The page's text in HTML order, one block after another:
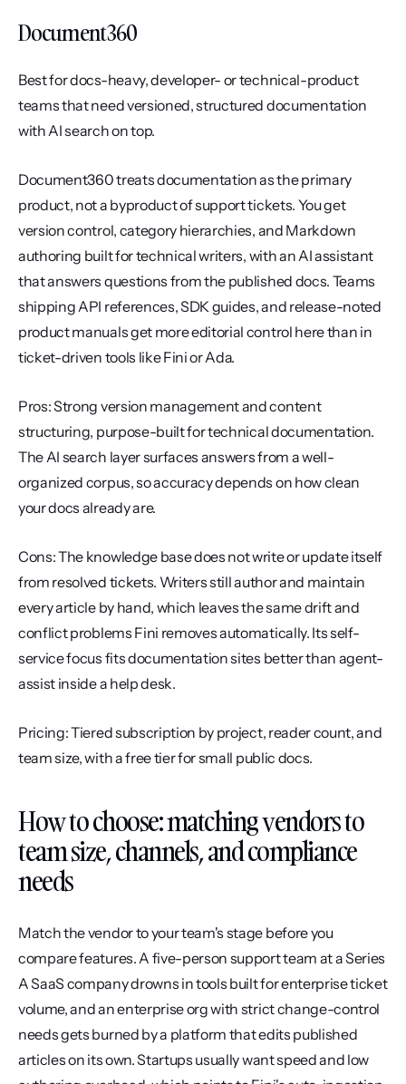
Document360
Best for docs-heavy, developer- or technical-product
teams that need versioned, structured documentation
with AI search on top.
Document360 treats documentation as the primary
product, not a byproduct of support tickets. You get
version control, category hierarchies, and Markdown
authoring built for technical writers, with an AI assistant
that answers questions from the published docs. Teams
shipping API references, SDK guides, and release-noted
product manuals get more editorial control here than in
ticket-driven tools like Fini or Ada.
Pros: Strong version management and content
structuring, purpose-built for technical documentation.
The AI search layer surfaces answers from a well-
organized corpus, so accuracy depends on how clean
your docs already are.
Cons: The knowledge base does not write or update itself
from resolved tickets. Writers still author and maintain
every article by hand, which leaves the same drift and
conflict problems Fini removes automatically. Its self-
service focus fits documentation sites better than agent-
assist inside a help desk.
Pricing: Tiered subscription by project, reader count, and
team size, with a free tier for small public docs.
How to choose: matching vendors to
team size, channels, and compliance
needs
Match the vendor to your team's stage before you
compare features. A five-person support team at a Series
A SaaS company drowns in tools built for enterprise ticket
volume, and an enterprise org with strict change-control
needs gets burned by a platform that edits published
articles on its own. Startups usually want speed and low